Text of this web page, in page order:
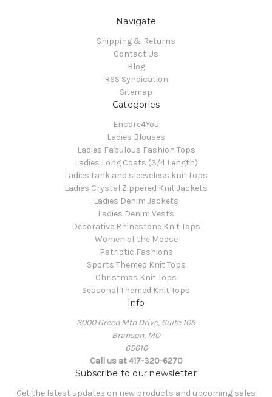
Navigate
Shipping & Returns
Contact Us
Blog
RSS Syndication
Sitemap
Categories
Encore4You
Ladies Blouses
Ladies Fabulous Fashion Tops
Ladies Long Coats (3/4 Length)
Ladies tank and sleeveless knit tops
Ladies Crystal Zippered Knit Jackets
Ladies Denim Jackets
Ladies Denim Vests
Decorative Rhinestone Knit Tops
Women of the Moose
Patriotic Fashions
Sports Themed Knit Tops
Christmas Knit Tops
Seasonal Themed Knit Tops
Info
3000 Green Mtn Drive, Suite 105
Branson, MO
65616
Call us at 417-320-6270
Subscribe to our newsletter
Get the latest updates on new products and upcoming sales